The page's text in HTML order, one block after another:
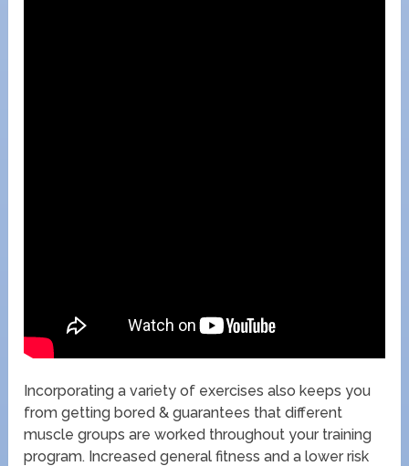
Incorporating a variety of exercises also keeps you
from getting bored & guarantees that different
muscle groups are worked throughout your training
program. Increased general fitness and a lower risk